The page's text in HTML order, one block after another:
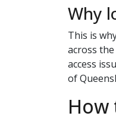
Why
This is
across
access
of
How